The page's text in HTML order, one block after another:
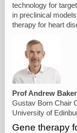
technology for
in preclinical
therapy for heart
Prof Andrew Baker
Gustav Born Chair
University of
Gene therapy